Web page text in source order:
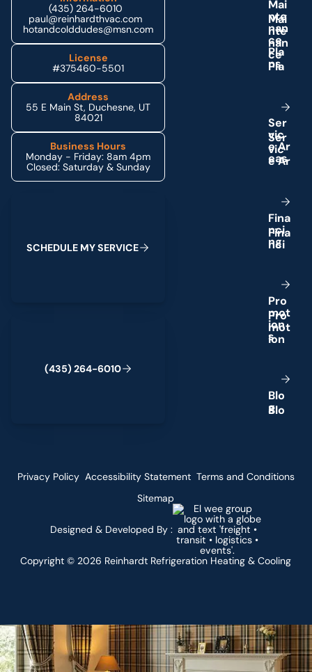
(435) 264-6010
paul@reinhardthvac.com
hotandcolddudes@msn.com
License
#375460-5501
Address
55 E Main St, Duchesne, UT
84021
Business Hours
Monday - Friday: 8am 4pm
Closed: Saturday & Sunday
SCHEDULE MYSERVICE
(435) 264-6010
Mai
nte
nan
ce
Pla
ns
Ser
vic
eAr
eas
Fina
nci
ng
Pro
mot
ion
s
Blo
g
Copyright © 2026 Reinhardt Refrigeration Heating & Cooling
Designed & Developed By :
Privacy Policy Accessibility Statement Terms and Conditions
Sitemap